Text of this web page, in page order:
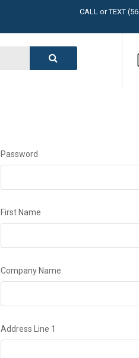
CALL or TEXT
LARGE
CALL or TEXT
Password
First Name
Company Name
Address Line 1